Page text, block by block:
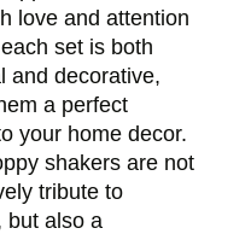
love and attention
set is both
and decorative,
a perfect
your home decor.
shakers are not
tribute to
but also a